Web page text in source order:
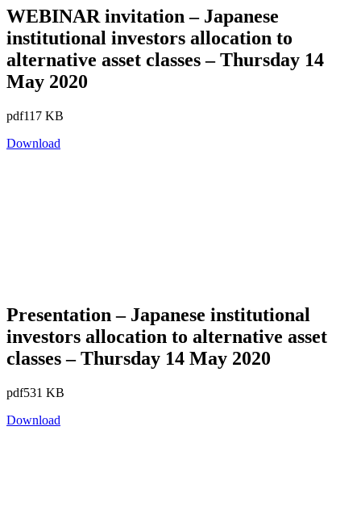
WEBINAR invitation – Japanese
institutional investors allocation to
alternative asset classes – Thursday 14
May 2020
pdf117 KB
Download
Presentation – Japanese institutional
investors allocation to alternative asset
classes – Thursday 14 May 2020
pdf531 KB
Download